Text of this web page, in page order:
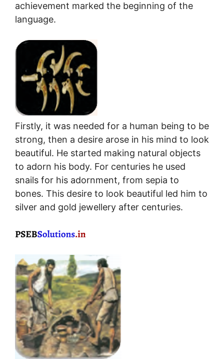
achievement marked the beginning of the
language.
Firstly, it was needed for a human being to be
strong, then a desire arose in his mind to look
beautiful. He started making natural objects
to adorn his body. For centuries he used
snails for his adornment, from sepia to
bones. This desire to look beautiful led him to
silver and gold jewellery after centuries.